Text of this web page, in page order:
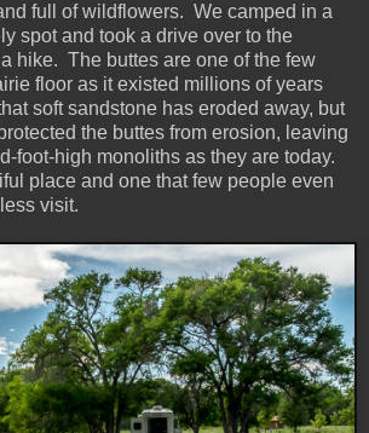
full of wildflowers. We camped in a
spot and took a drive over to the
hike. The buttes are one of the few
floor as it existed millions of years
soft sandstone has eroded away, but
the buttes from erosion, leaving
foot-high monoliths as they are today.
place and one that few people even
visit.